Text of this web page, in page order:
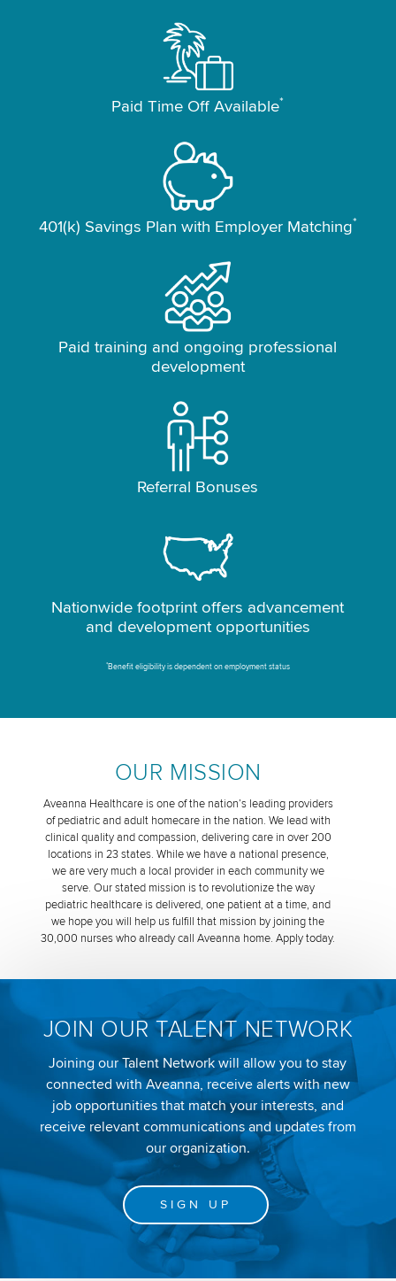
Paid Time Off Available*
401(k) Savings Plan with Employer Matching*
Paid training and ongoing professional
development
Referral Bonuses
Nationwide footprint offers advancement
and development opportunities
*Benefit eligibility is dependent on employment status
OUR MISSION
Aveanna Healthcare is one of the nation’s leading providers
of pediatric and adult homecare in the nation. We lead with
clinical quality and compassion, delivering care in over 200
locations in 23 states. While we have a national presence,
we are very much a local provider in each community we
serve. Our stated mission is to revolutionize the way
pediatric healthcare is delivered, one patient at a time, and
we hope you will help us fulfill that mission by joining the
30,000 nurses who already call Aveanna home. Apply today.
JOIN OUR TALENT NETWORK
Joining our Talent Network will allow you to stay
connected with Aveanna, receive alerts with new
job opportunities that match your interests, and
receive relevant communications and updates from
our organization.
SIGN UP